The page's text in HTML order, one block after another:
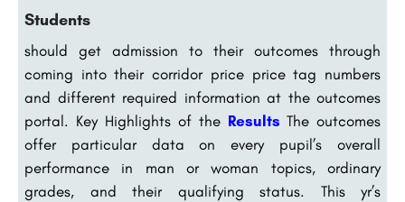
Students
should get admission to their outcomes through
coming into their corridor price price tag numbers
and different required information at the outcomes
portal. Key Highlights of the Results The outcomes
offer particular data on every pupil’s overall
performance in man or woman topics, ordinary
grades, and their qualifying status. This yr’s